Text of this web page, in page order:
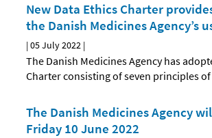
New Data Ethics Charter
the Danish Medicines Agency’s
|05 July 2022 |
The Danish Medicines Agency has
Charter consisting of seven principles
The Danish Medicines Agency
Friday 10 June 2022